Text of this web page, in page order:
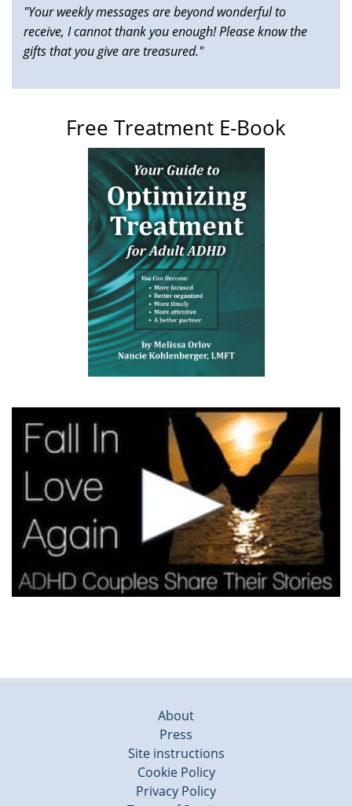
"Your weekly messages are beyond wonderful to
receive, I cannot thank you enough! Please know the
gifts that you give are treasured."
Free Treatment E-Book
About
Press
Site instructions
Cookie Policy
Privacy Policy